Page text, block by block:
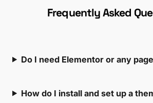
Frequently Asked
Do I need Elementor or any
How do I install and set up a